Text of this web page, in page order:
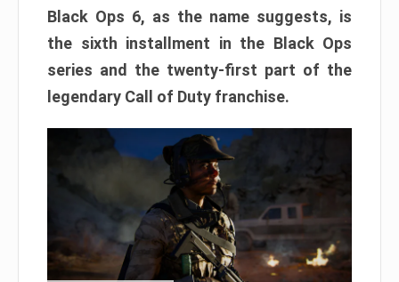
Black Ops 6, as the name suggests, is
the sixth installment in the Black Ops
series and the twenty-first part of the
legendary Call of Duty franchise.